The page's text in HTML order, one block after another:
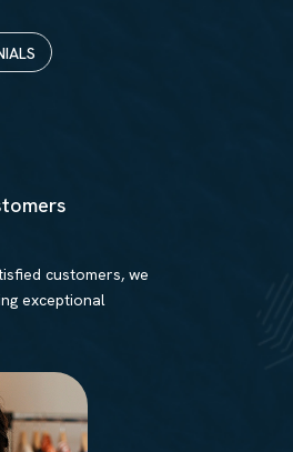
customers, we
exceptional